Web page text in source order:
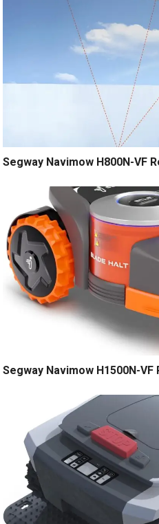
Segway Navimow H800N-VF
Segway Navimow H1500N-